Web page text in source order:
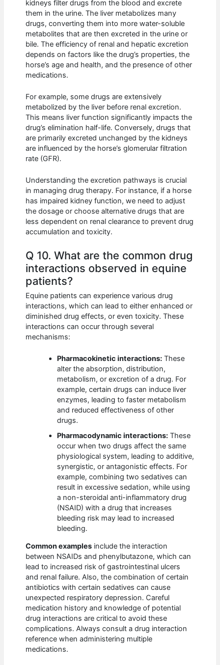
kidneys filter drugs from the blood and excrete
them in the urine. The liver metabolizes many
drugs, converting them into more water-soluble
metabolites that are then excreted in the urine or
bile. The efficiency of renal and hepatic excretion
depends on factors like the drug’s properties, the
horse’s age and health, and the presence of other
medications.
For example, some drugs are extensively
metabolized by the liver before renal excretion.
This means liver function significantly impacts the
drug’s elimination half-life. Conversely, drugs that
are primarily excreted unchanged by the kidneys
are influenced by the horse’s glomerular filtration
rate (GFR).
Understanding the excretion pathways is crucial
in managing drug therapy. For instance, if a horse
has impaired kidney function, we need to adjust
the dosage or choose alternative drugs that are
less dependent on renal clearance to prevent drug
accumulation and toxicity.
Q 10. What are the common drug
interactions observed in equine
patients?
Equine patients can experience various drug
interactions, which can lead to either enhanced or
diminished drug effects, or even toxicity. These
interactions can occur through several
mechanisms:
Pharmacokinetic interactions: These
alter the absorption, distribution,
metabolism, or excretion of a drug. For
example, certain drugs can induce liver
enzymes, leading to faster metabolism
and reduced effectiveness of other
drugs.
Pharmacodynamic interactions: These
occur when two drugs affect the same
physiological system, leading to additive,
synergistic, or antagonistic effects. For
example, combining two sedatives can
result in excessive sedation, while using
a non-steroidal anti-inflammatory drug
(NSAID) with a drug that increases
bleeding risk may lead to increased
bleeding.
Common examples include the interaction
between NSAIDs and phenylbutazone, which can
lead to increased risk of gastrointestinal ulcers
and renal failure. Also, the combination of certain
antibiotics with certain sedatives can cause
unexpected respiratory depression. Careful
medication history and knowledge of potential
drug interactions are critical to avoid these
complications. Always consult a drug interaction
reference when administering multiple
medications.